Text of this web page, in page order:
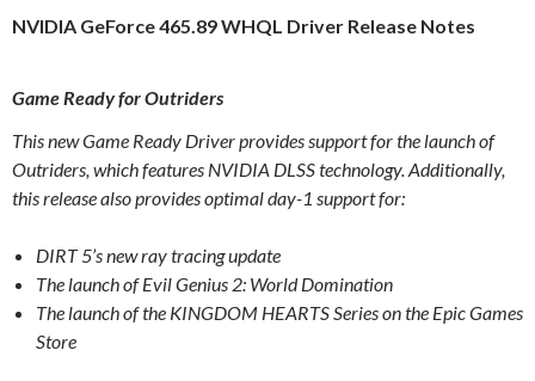
NVIDIA GeForce 465.89 WHQL Driver Release Notes
Game Ready for Outriders
This new Game Ready Driver provides support for the launch of
Outriders, which features NVIDIA DLSS technology. Additionally,
this release also provides optimal day-1 support for:
DIRT 5’s new ray tracing update
The launch of Evil Genius 2: World Domination
The launch of the KINGDOM HEARTS Series on the Epic Games
Store